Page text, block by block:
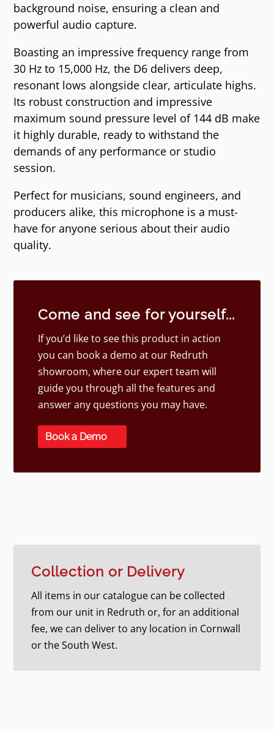
background noise, ensuring a clean and
powerful audio capture.
Boasting an impressive frequency range from
30 Hz to 15,000 Hz, the D6 delivers deep,
resonant lows alongside clear, articulate highs.
Its robust construction and impressive
maximum sound pressure level of 144 dB make
it highly durable, ready to withstand the
demands of any performance or studio
session.
Perfect for musicians, sound engineers, and
producers alike, this microphone is a must-
have for anyone serious about their audio
quality.
Come and see for yourself...
If you’d like to see this product in action
you can book a demo at our Redruth
showroom, where our expert team will
guide you through all the features and
answer any questions you may have.
Book a Demo
Collection or Delivery
All items in our catalogue can be collected
from our unit in Redruth or, for an additional
fee, we can deliver to any location in Cornwall
or the South West.